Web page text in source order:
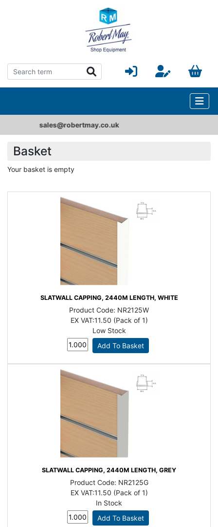
Basket
Your basket is empty
SLATWALL CAPPING, 2440M LENGTH, WHITE
Product Code: NR2125W
EX VAT:11.50 (Pack of 1)
Low Stock
SLATWALL CAPPING, 2440M LENGTH, GREY
Product Code: NR2125G
EX VAT:11.50 (Pack of 1)
In Stock